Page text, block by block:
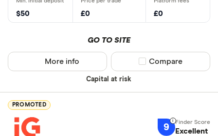
$50 £0 £0
GO TO SITE
Capital at risk
More info Compare product
Compare
PROMOTED
9 Excellent